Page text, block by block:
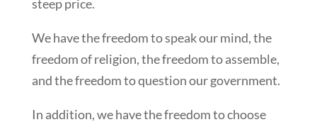
steep price.
We have the freedom to speak our mind, the
freedom of religion, the freedom to assemble,
and the freedom to question our government.
In addition, we have the freedom to choose